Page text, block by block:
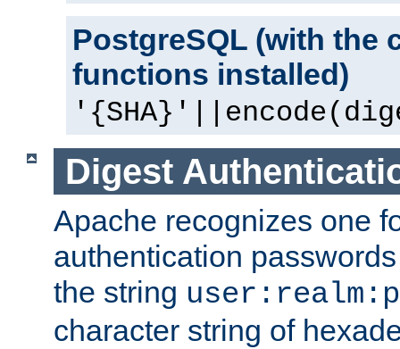
PostgreSQL (with the
functions installed)
Digest
Apache recognizes one
authentication
the string
character string of